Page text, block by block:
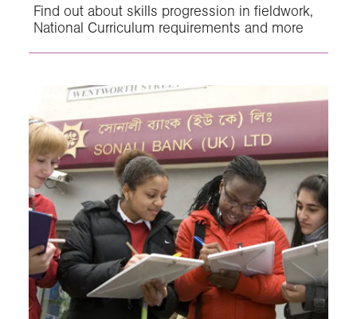
Find out about skills progression in fieldwork,
National Curriculum requirements and more